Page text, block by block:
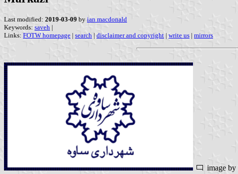
Last modified: 2019-03-09 by ian macdonald
Keywords: saveh |
Links: FOTW homepage | search | disclaimer and copyright | write us | mirrors
image by